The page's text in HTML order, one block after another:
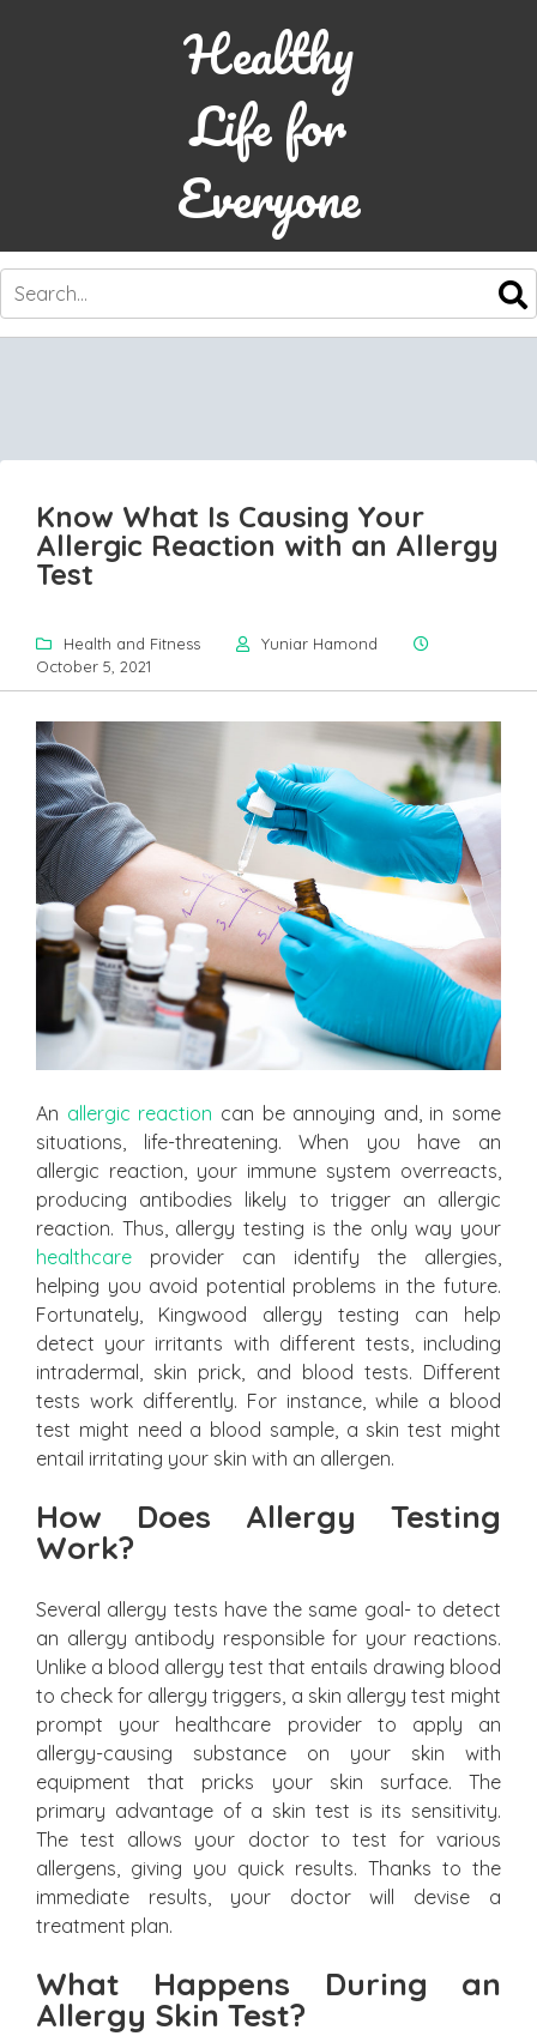
Healthy
Life for
Everyone
SKIP
CONTENT
Know What Is Causing Your
Allergic Reaction with an Allergy
Test
Health and Fitness
Yuniar Hamond
October 5, 2021
An allergic reaction can be annoying and, in some
situations, life-threatening. When you have an
allergic reaction, your immune system overreacts,
producing antibodies likely to trigger an allergic
reaction. Thus, allergy testing is the only way your
healthcare provider can identify the allergies,
helping you avoid potential problems in the future.
Fortunately, Kingwood allergy testing can help
detect your irritants with different tests, including
intradermal, skin prick, and blood tests. Different
tests work differently. For instance, while a blood
test might need a blood sample, a skin test might
entail irritating your skin with an allergen.
How Does Allergy Testing
Work?
Several allergy tests have the same goal- to detect
an allergy antibody responsible for your reactions.
Unlike a blood allergy test that entails drawing blood
to check for allergy triggers, a skin allergy test might
prompt your healthcare provider to apply an
allergy-causing substance on your skin with
equipment that pricks your skin surface. The
primary advantage of a skin test is its sensitivity.
The test allows your doctor to test for various
allergens, giving you quick results. Thanks to the
immediate results, your doctor will devise a
treatment plan.
What Happens During an
Allergy Skin Test?